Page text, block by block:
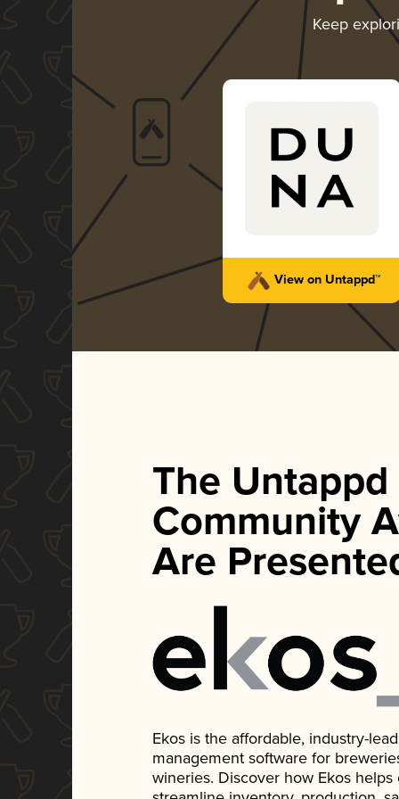
Keep
View on Untappd™
The Untappd
Community
Are
Ekos is the affordable, industry-
management software for
wineries. Discover how Ekos